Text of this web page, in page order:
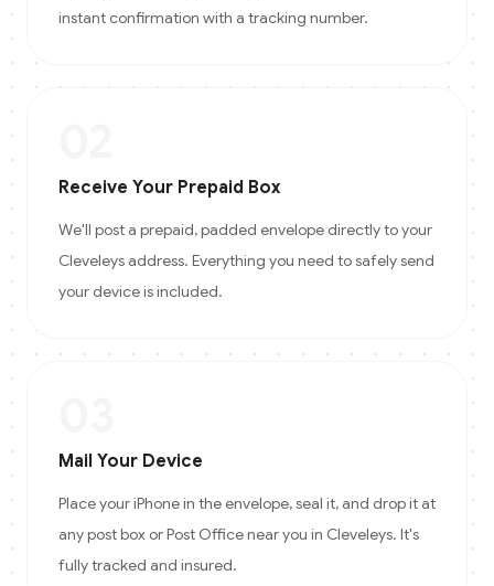
instant confirmation with a tracking number.
Receive Your Prepaid Box
We'll post a prepaid, padded envelope directly to your
Cleveleys address. Everything you need to safely send
your device is included.
Mail Your Device
Place your iPhone in the envelope, seal it, and drop it at
any post box or Post Office near you in Cleveleys. It's
fully tracked and insured.